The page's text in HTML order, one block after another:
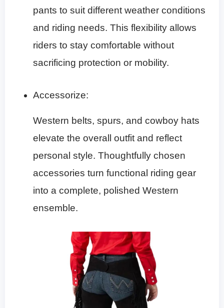
pants to suit different weather conditions
and riding needs. This flexibility allows
riders to stay comfortable without
sacrificing protection or mobility.
Accessorize:
Western belts, spurs, and cowboy hats
elevate the overall outfit and reflect
personal style. Thoughtfully chosen
accessories turn functional riding gear
into a complete, polished Western
ensemble.